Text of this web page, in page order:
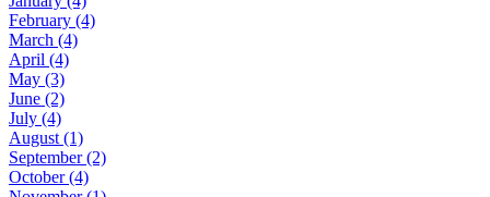
February (4)
March (4)
April (4)
May (3)
June (2)
July (4)
August (1)
September(2)
October(4)